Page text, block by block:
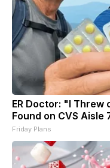
ER Doctor: "I Threw
Found on CVS Aisle
Friday Plans